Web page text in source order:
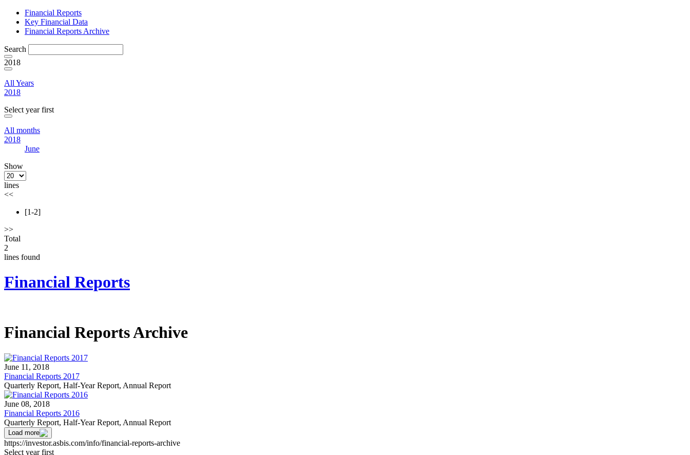
Financial Reports
Key Financial Data
Financial Reports Archive
Search
2018
All Years
2018
Select year first
All months
2018
June
Show
lines
<<
[1-2]
>>
Total
2
lines found
Financial Reports
Financial Reports Archive
June 11, 2018
Financial Reports 2017
Quarterly Report, Half-Year Report, Annual Report
June 08, 2018
Financial Reports 2016
Quarterly Report, Half-Year Report, Annual Report
Load more
https://investor.asbis.com/info/financial-reports-archive
Select year first